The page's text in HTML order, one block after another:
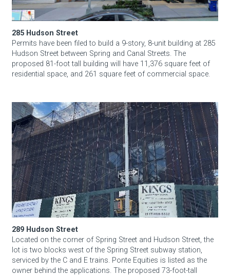
285 Hudson Street
Permits have been filed to build a 9-story, 8-unit building at 285
Hudson Street between Spring and Canal Streets. The
proposed 81-foot tall building will have 11,376 square feet of
residential space, and 261 square feet of commercial space.
289 Hudson Street
289 Hudson Street
Located on the corner of Spring Street and Hudson Street, the
lot is two blocks west of the Spring Street subway station,
serviced by the C and E trains. Ponte Equities is listed as the
owner behind the applications. The proposed 73-foot-tall